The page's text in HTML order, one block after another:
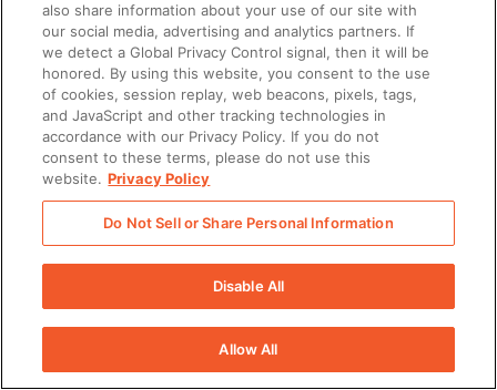
also share information about your use of our site with
our social media, advertising and analytics partners. If
we detect a Global Privacy Control signal, then it will be
honored. By using this website, you consent to the use
of cookies, session replay, web beacons, pixels, tags,
and JavaScript and other tracking technologies in
accordance with our Privacy Policy. If you do not
consent to these terms, please do not use this
website. Privacy Policy
Do Not Sell or Share Personal Information
Disable All
Allow All